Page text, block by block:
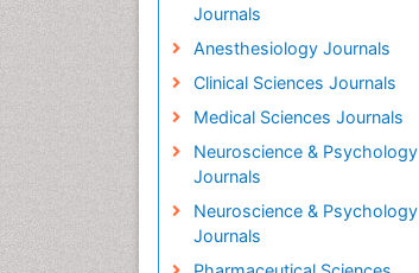
Journals
Anesthesiology Journals
Clinical Sciences Journals
Medical Sciences Journals
Neuroscience & Psychology
Journals
Neuroscience & Psychology
Journals